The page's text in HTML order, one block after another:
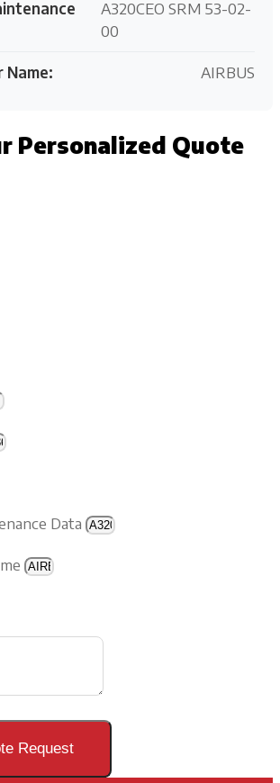
A320CEO SRM 53-02-
00
AIRBUS
Personalized Quote
Data
Request